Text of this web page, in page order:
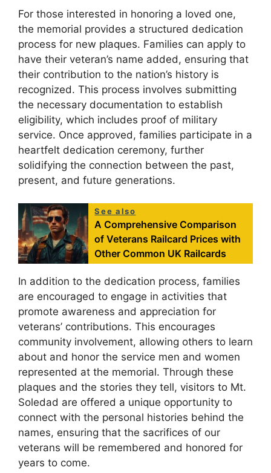
For those interested in honoring a loved one,
the memorial provides a structured dedication
process for new plaques. Families can apply to
have their veteran’s name added, ensuring that
their contribution to the nation’s history is
recognized. This process involves submitting
the necessary documentation to establish
eligibility, which includes proof of military
service. Once approved, families participate in a
heartfelt dedication ceremony, further
solidifying the connection between the past,
present, and future generations.
See also
A Comprehensive Comparison
of Veterans Railcard Prices with
Other Common UK Railcards
In addition to the dedication process, families
are encouraged to engage in activities that
promote awareness and appreciation for
veterans’ contributions. This encourages
community involvement, allowing others to learn
about and honor the service men and women
represented at the memorial. Through these
plaques and the stories they tell, visitors to Mt.
Soledad are offered a unique opportunity to
connect with the personal histories behind the
names, ensuring that the sacrifices of our
veterans will be remembered and honored for
years to come.